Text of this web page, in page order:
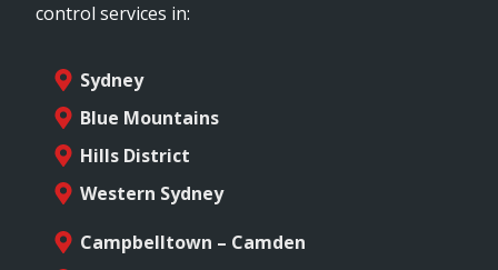
control services in:
Sydney
Blue Mountains
Hills District
Western Sydney
Campbelltown – Camden